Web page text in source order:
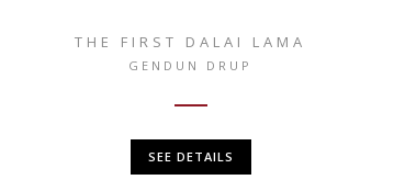
THE FIRST DALAI LAMA
GENDUN DRUP
SEE DETAILS